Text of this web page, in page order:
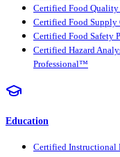
Certified Food Quality
Certified Food
Certified Food Safety
Certified Hazard
Professional™
Education
Certified Instructional